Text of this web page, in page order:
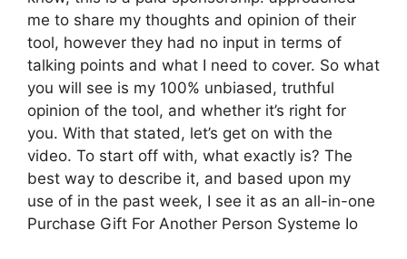
me to share my thoughts and opinion of their
tool, however they had no input in terms of
talking points and what I need to cover. So what
you will see is my 100% unbiased, truthful
opinion of the tool, and whether it’s right for
you. With that stated, let’s get on with the
video. To start off with, what exactly is? The
best way to describe it, and based upon my
use of in the past week, I see it as an all-in-one
Purchase Gift For Another Person Systeme Io